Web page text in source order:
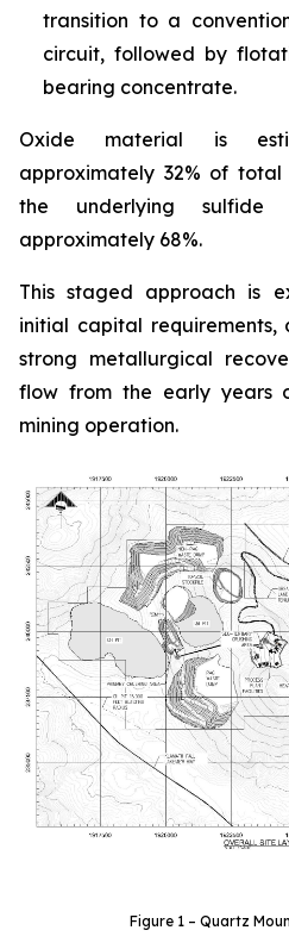
transition to a
circuit, followed by
bearing concentrate.
Oxide material is
approximately 32% of
the underlying sulfide
approximately 68%.
This staged approach is
initial capital
strong metallurgical
flow from the early years
mining operation.
Figure 1 – Quartz